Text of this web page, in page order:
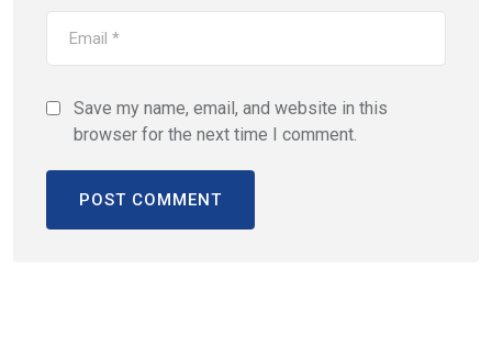
Save my name, email, and website in this
browser for the next time I comment.